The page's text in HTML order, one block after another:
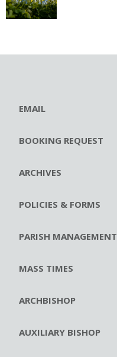
EMAIL
BOOKING REQUEST
ARCHIVES
POLICIES & FORMS
PARISH MANAGEMENT
MASS TIMES
ARCHBISHOP
AUXILIARY BISHOP